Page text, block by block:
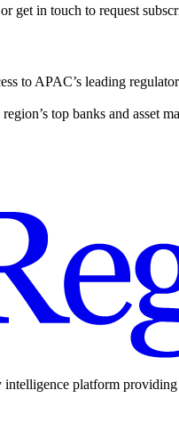
get in touch to request
to APAC’s leading
top banks and asset
platform